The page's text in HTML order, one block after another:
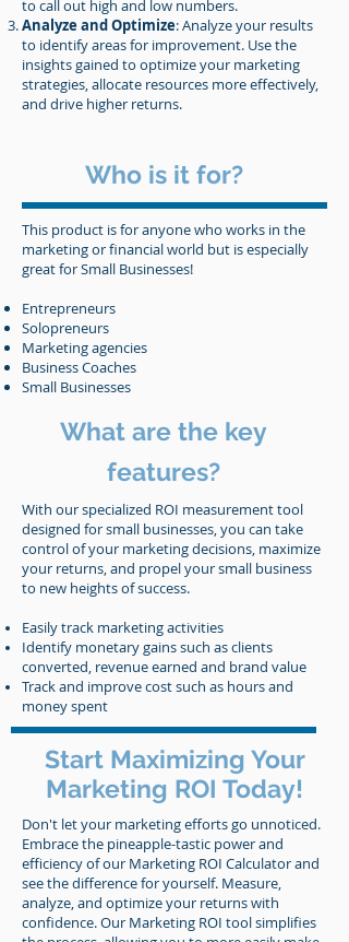
to call out high and low numbers.
Analyze and Optimize: Analyze your results
to identify areas for improvement. Use the
insights gained to optimize your marketing
strategies, allocate resources more effectively,
and drive higher returns.
Who is it for?
This product is for anyone who works in the
marketing or financial world but is especially
great for Small Businesses!
Entrepreneurs
Solopreneurs
Marketing agencies
Business Coaches
Small Businesses
What are the key
features?
With our specialized ROI measurement tool
designed for small businesses, you can take
control of your marketing decisions, maximize
your returns, and propel your small business
to new heights of success.
Easily track marketing activities
Identify monetary gains such as clients
converted, revenue earned and brand value
Track and improve cost such as hours and
money spent
Start Maximizing Your
Marketing ROI Today!
Don't let your marketing efforts go unnoticed.
Embrace the pineapple-tastic power and
efficiency of our Marketing ROI Calculator and
see the difference for yourself. Measure,
analyze, and optimize your returns with
confidence. Our Marketing ROI tool simplifies